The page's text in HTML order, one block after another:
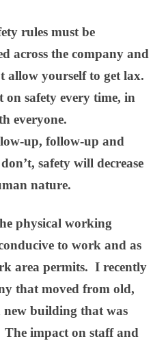
rules must be
across the company and
allow yourself to get lax.
on safety every time, in
everyone.
up, follow-up and
safety will decrease
nature.
physical working
to work and as
area permits. I recently
that moved from old,
new building that was
impact on staff and